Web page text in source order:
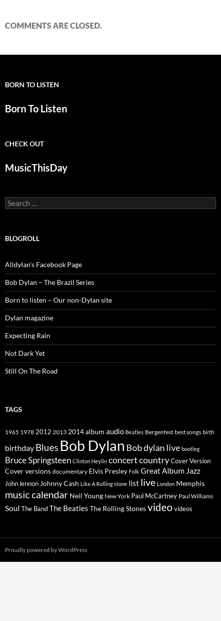
COMMENTS ARE CLOSED.
BORN TO LISTEN
Born To Listen
CHECK OUT
MusicThisDay
Search
for:
BLOGROLL
Alldylan's Facebook Page
Bob Dylan – The Brazil Series
Born to listen – Our non-Dylan site
Dylan magazine
Expecting Rain
Not Dark Yet
Still On The Road
TAGS
1965 1978 2012 2013 2014album audio Beatles Bergenfest best songs birth
birthday Blues Bob Dylan Bob dylan live bootleg
Bruce Springsteen Clinton Heylin concertcountryCover Version
Cover versions documentary Elvis Presley Folk Great Album Jazz
John lennon Johnny Cash Like A Rolling stone list live London Memphis
music calendar Neil Young New York Paul McCartney Paul Williams
Soul The BandThe Beatles The Rolling Stonesvideo videos
Proudly powered by WordPress